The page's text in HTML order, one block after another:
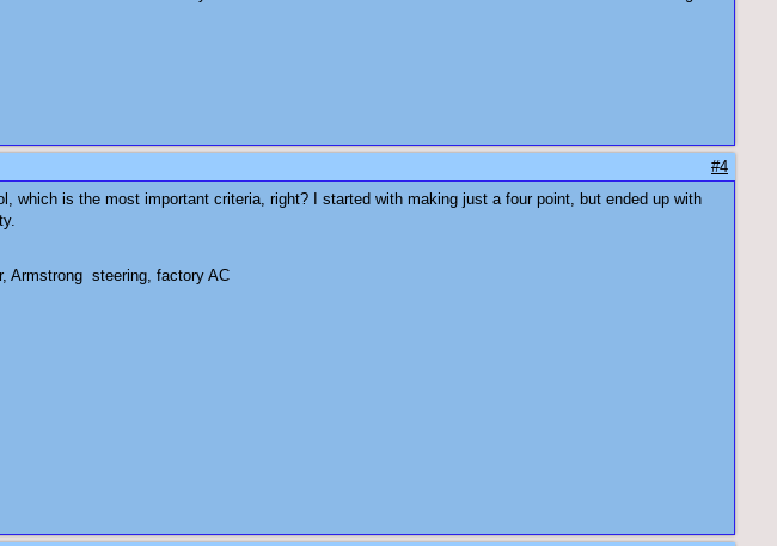
#4
which is the most important criteria, right? I started with making just a four point, but ended up with
Armstrong steering, factory AC